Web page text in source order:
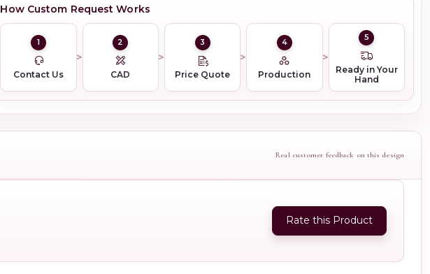
How Custom Request Works
1
Contact Us
2
CAD
3
Price Quote
4
Production
5
Ready in Your
Hand
Real customer feedback on this design
Rate this Product